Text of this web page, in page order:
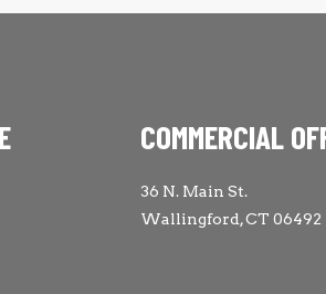
COMMERCIAL
36 N. Main St.
Wallingford, CT 06492